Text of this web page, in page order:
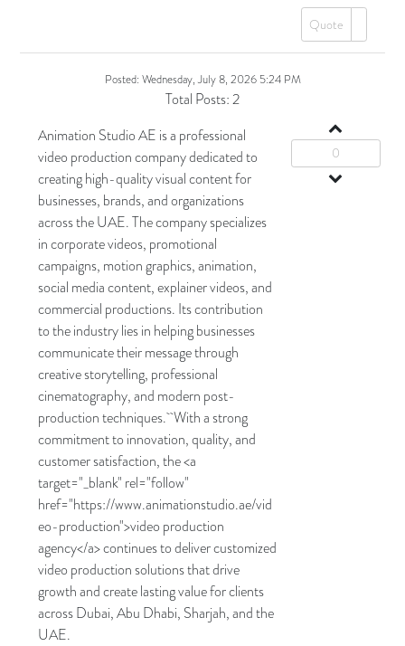
Quote
Posted: Wednesday, July 8, 2026 5:24 PM
Total Posts:2
Animation Studio AE is a professional
video production company dedicated to
creating high-quality visual content for
businesses, brands, and organizations
across the UAE. The company specializes
in corporate videos, promotional
campaigns, motion graphics, animation,
social media content, explainer videos, and
commercial productions. Its contribution
to the industry lies in helping businesses
communicate their message through
creative storytelling, professional
cinematography, and modern post-
production techniques. With a strong
commitment to innovation, quality, and
customer satisfaction, the <a
target="_blank" rel="follow"
href="https://www.animationstudio.ae/vid
eo-production">video production
agency</a> continues to deliver customized
video production solutions that drive
growth and create lasting value for clients
across Dubai, Abu Dhabi, Sharjah, and the
UAE.
0